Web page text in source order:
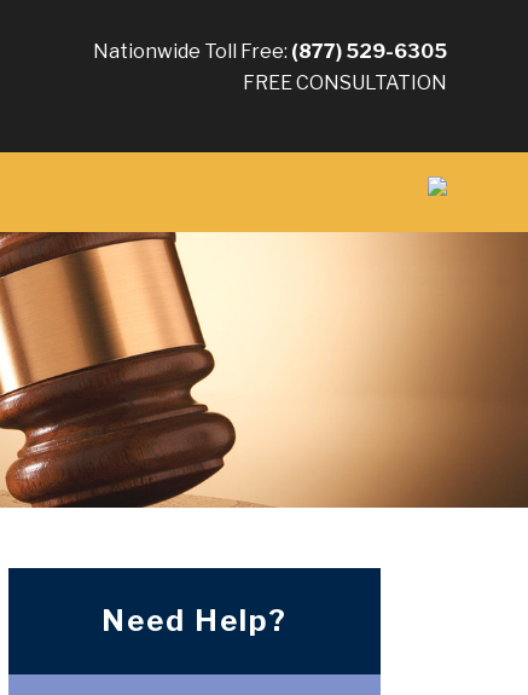
Nationwide Toll Free: (877) 529-6305
FREE CONSULTATION
Need Help?